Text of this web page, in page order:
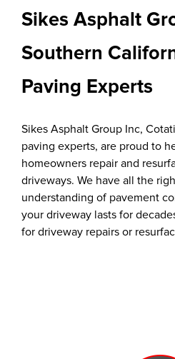
Sikes Asphalt
Southern
Paving Experts
Sikes Asphalt Group Inc,
paving experts, are proud to
homeowners repair and
driveways. We have all the
understanding of pavement
your driveway lasts for
for driveway repairs or